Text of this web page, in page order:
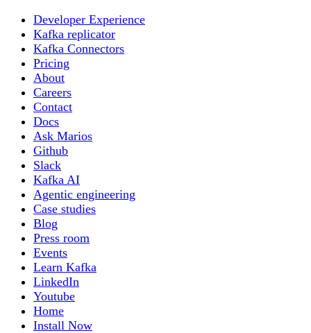
Developer Experience
Kafka replicator
Kafka Connectors
Pricing
About
Careers
Contact
Docs
Ask Marios
Github
Slack
Kafka AI
Agentic engineering
Case studies
Blog
Press room
Events
Learn Kafka
LinkedIn
Youtube
Home
Install Now